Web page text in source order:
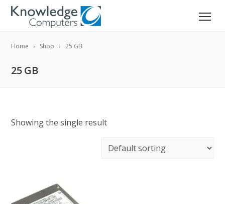
Home Shop 25 GB
25 GB
Showing the single result